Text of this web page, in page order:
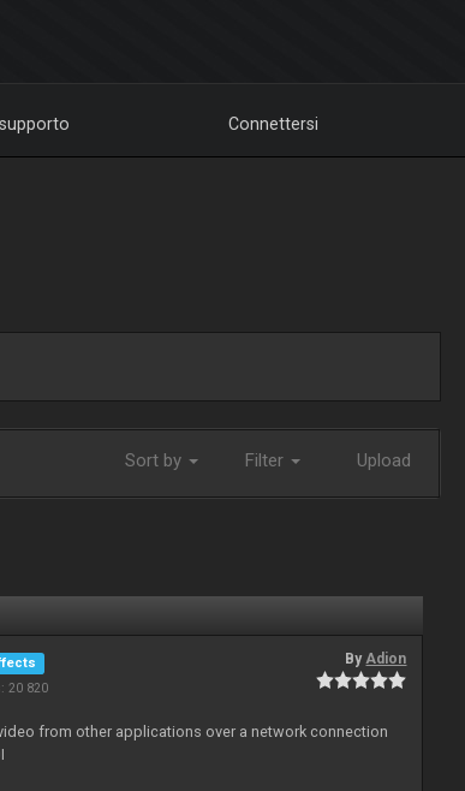
supporto Connettersi
Sort by Filter Upload
20 820
ByAdion
from other applications over a network connection